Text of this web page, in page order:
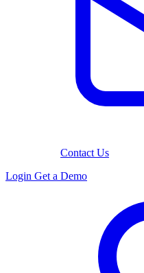
Contact Us
Login Get a Demo